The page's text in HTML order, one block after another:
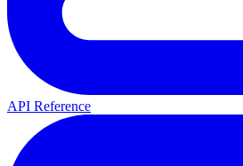
API Reference